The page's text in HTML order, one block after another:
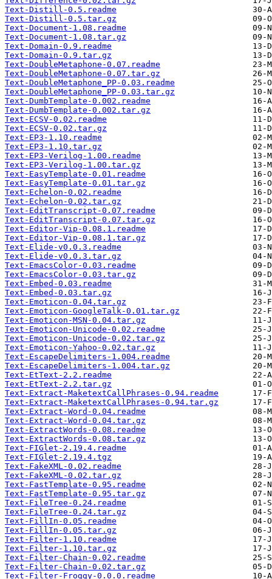
Text-Distill-0.5.readme
Text-Distill-0.5.tar.gz
Text-Document-1.08.readme
Text-Document-1.08.tar.gz
Text-Domain-0.9.readme
Text-Domain-0.9.tar.gz
Text-DoubleMetaphone-0.07.readme
Text-DoubleMetaphone-0.07.tar.gz
Text-DoubleMetaphone_PP-0.03.readme
Text-DoubleMetaphone_PP-0.03.tar.gz
Text-DumbTemplate-0.002.readme
Text-DumbTemplate-0.002.tar.gz
Text-ECSV-0.02.readme
Text-ECSV-0.02.tar.gz
Text-EP3-1.10.readme
Text-EP3-1.10.tar.gz
Text-EP3-Verilog-1.00.readme
Text-EP3-Verilog-1.00.tar.gz
Text-EasyTemplate-0.01.readme
Text-EasyTemplate-0.01.tar.gz
Text-Echelon-0.02.readme
Text-Echelon-0.02.tar.gz
Text-EditTranscript-0.07.readme
Text-EditTranscript-0.07.tar.gz
Text-Editor-Vip-0.08.1.readme
Text-Editor-Vip-0.08.1.tar.gz
Text-Elide-v0.0.3.readme
Text-Elide-v0.0.3.tar.gz
Text-EmacsColor-0.03.readme
Text-EmacsColor-0.03.tar.gz
Text-Embed-0.03.readme
Text-Embed-0.03.tar.gz
Text-Emoticon-0.04.tar.gz
Text-Emoticon-GoogleTalk-0.01.tar.gz
Text-Emoticon-MSN-0.04.tar.gz
Text-Emoticon-Unicode-0.02.readme
Text-Emoticon-Unicode-0.02.tar.gz
Text-Emoticon-Yahoo-0.02.tar.gz
Text-EscapeDelimiters-1.004.readme
Text-EscapeDelimiters-1.004.tar.gz
Text-EtText-2.2.readme
Text-EtText-2.2.tar.gz
Text-Extract-MaketextCallPhrases-0.94.readme
Text-Extract-MaketextCallPhrases-0.94.tar.gz
Text-Extract-Word-0.04.readme
Text-Extract-Word-0.04.tar.gz
Text-ExtractWords-0.08.readme
Text-ExtractWords-0.08.tar.gz
Text-FIGlet-2.19.4.readme
Text-FIGlet-2.19.4.tgz
Text-FakeXML-0.02.readme
Text-FakeXML-0.02.tar.gz
Text-FastTemplate-0.95.readme
Text-FastTemplate-0.95.tar.gz
Text-FileTree-0.24.readme
Text-FileTree-0.24.tar.gz
Text-FillIn-0.05.readme
Text-FillIn-0.05.tar.gz
Text-Filter-1.10.readme
Text-Filter-1.10.tar.gz
Text-Filter-Chain-0.02.readme
Text-Filter-Chain-0.02.tar.gz
Text-Filter-Froggy-0.0.0.readme